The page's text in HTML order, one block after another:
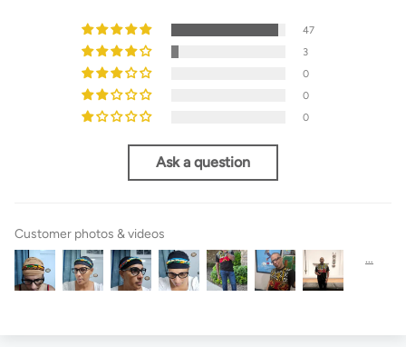
47
3
0
0
0
Ask a question
Customer photos & videos